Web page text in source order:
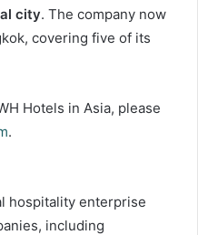
city. The company now
covering five of its
Hotels in Asia, please
.
hospitality enterprise
including